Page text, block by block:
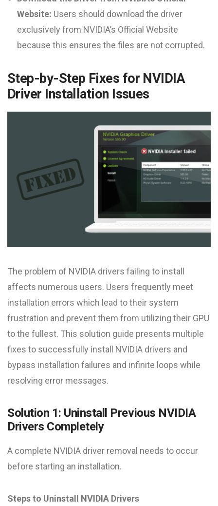
Website: Users should download the driver
exclusively from NVIDIA’s Official Website
because this ensures the files are not corrupted.
Step-by-Step Fixes for NVIDIA
Driver Installation Issues
The problem of NVIDIA drivers failing to install
affects numerous users. Users frequently meet
installation errors which lead to their system
frustration and prevent them from utilizing their GPU
to the fullest. This solution guide presents multiple
fixes to successfully install NVIDIA drivers and
bypass installation failures and infinite loops while
resolving error messages.
Solution 1: Uninstall Previous NVIDIA
Drivers Completely
A complete NVIDIA driver removal needs to occur
before starting an installation.
Steps to Uninstall NVIDIA Drivers